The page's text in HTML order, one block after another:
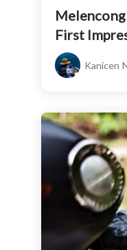
First
Kanicen